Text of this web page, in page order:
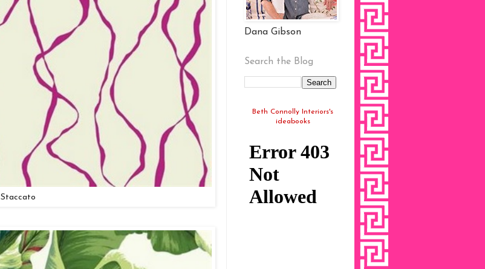
Staccato
Dana Gibson
Search the Blog
Beth Connolly Interiors's
ideabooks